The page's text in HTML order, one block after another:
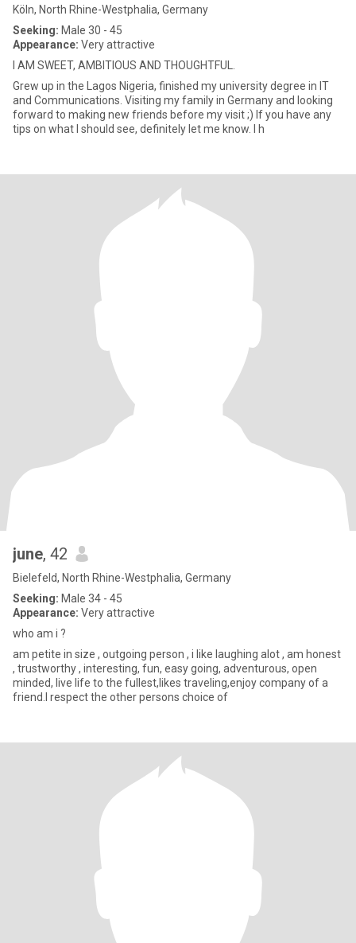
Köln, North Rhine-Westphalia, Germany
Seeking: Male 30 - 45
Appearance: Very attractive
I AM SWEET, AMBITIOUS AND THOUGHTFUL.
Grew up in the Lagos Nigeria, finished my university degree in IT
and Communications. Visiting my family in Germany and looking
forward to making new friends before my visit ;) If you have any
tips on what I should see, definitely let me know. I h
june, 42
Bielefeld, North Rhine-Westphalia, Germany
Seeking: Male 34 - 45
Appearance: Very attractive
who am i ?
am petite in size , outgoing person , i like laughing alot , am honest
, trustworthy , interesting, fun, easy going, adventurous, open
minded, live life to the fullest,likes traveling,enjoy company of a
friend.I respect the other persons choice of